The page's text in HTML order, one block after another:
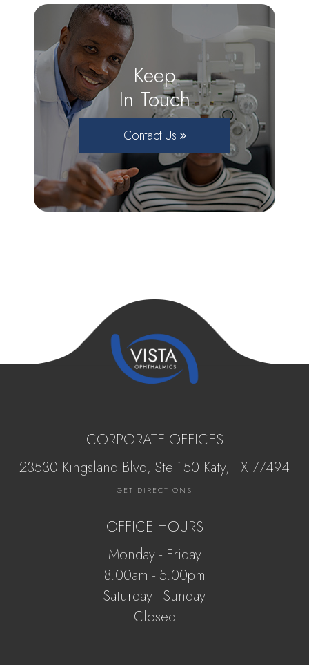
Keep
In Touch
Contact Us
CORPORATE OFFICES
23530 Kingsland Blvd, Ste 150 Katy, ​​​​​TX 77494
GET DIRECTIONS
OFFICE HOURS
Monday - Friday
8:00am - 5:00pm
Saturday - Sunday
Closed